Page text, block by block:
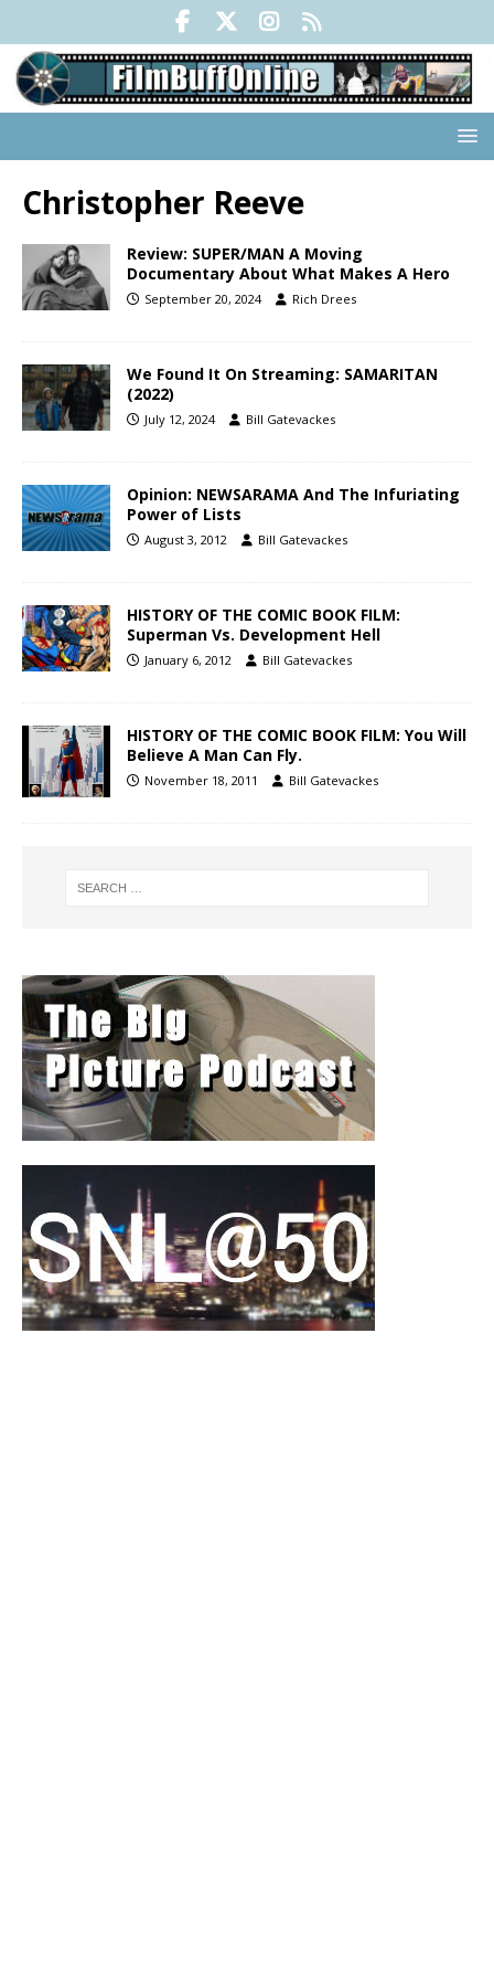
Christopher Reeve
Review: SUPER/MAN A Moving
Documentary About What Makes A Hero
September 20, 2024 Rich Drees
We Found It On Streaming: SAMARITAN
(2022)
July 12, 2024 Bill Gatevackes
Opinion: NEWSARAMA And The Infuriating
Power of Lists
August 3, 2012 Bill Gatevackes
HISTORY OF THE COMIC BOOK FILM:
Superman Vs. Development Hell
January 6, 2012 Bill Gatevackes
HISTORY OF THE COMIC BOOK FILM: You Will
Believe A Man Can Fly.
November 18, 2011 Bill Gatevackes